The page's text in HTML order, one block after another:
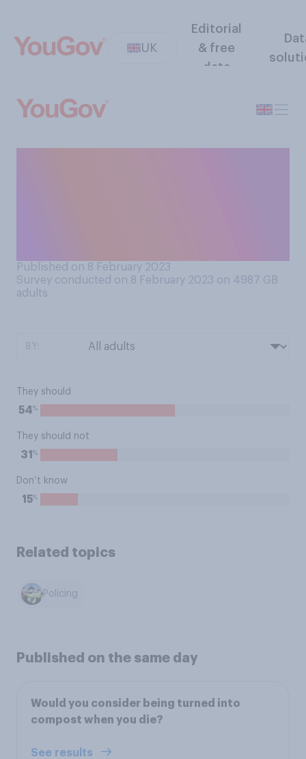
UK
Editorial
& free
data
Published on 8 February 2023
Survey conducted on 8 February 2023 on 4987 GB
adults
They should
54%
They should not
31 %
Don’t know
15%
Related topics
Policing
Published on the same day
Would you consider being turned into
compost when you die?
See results